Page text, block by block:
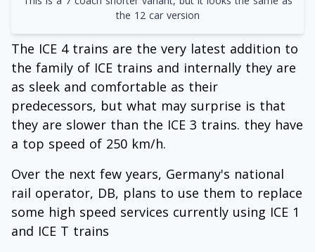
the 12 car version
The ICE 4 trains are the very latest addition to
the family of ICE trains and internally they are
as sleek and comfortable as their
predecessors, but what may surprise is that
they are slower than the ICE 3 trains. they have
a top speed of 250 km/h.
Over the next few years, Germany's national
rail operator, DB, plans to use them to replace
some high speed services currently using ICE 1
and ICE T trains